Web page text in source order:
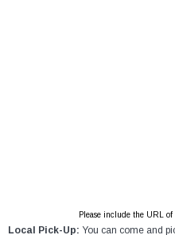
Please include the URL
Local Pick-Up: You can come and